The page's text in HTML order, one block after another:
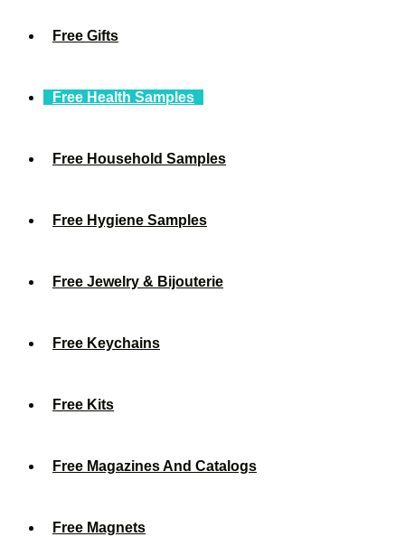
Free Gifts
Free Health Samples
Free Household Samples
Free Hygiene Samples
Free Jewelry & Bijouterie
Free Keychains
Free Kits
Free Magazines And Catalogs
Free Magnets